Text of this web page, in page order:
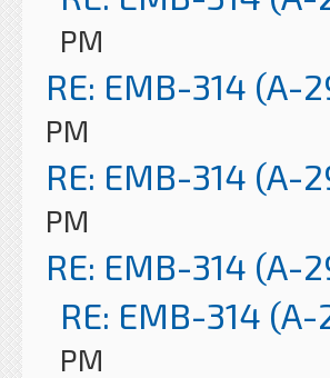
PM
RE: EMB-314 (A-
PM
RE: EMB-314 (A-
PM
RE: EMB-314 (A-
RE: EMB-314
PM